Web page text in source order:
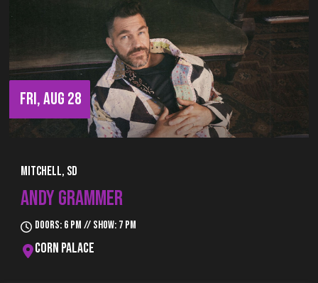
FRI, AUG 28
Mitchell, SD
ANDY GRAMMER
Doors: 6 pm // Show: 7 pm
Corn Palace